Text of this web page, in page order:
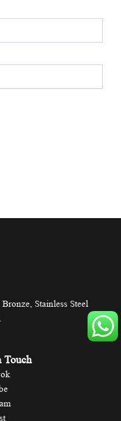
Stainless Steel
Touch